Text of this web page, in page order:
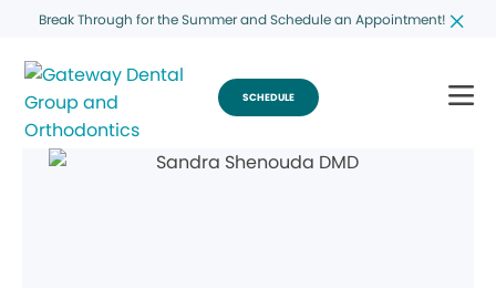
Break Through for the Summer and Schedule an Appointment!
SCHEDULE